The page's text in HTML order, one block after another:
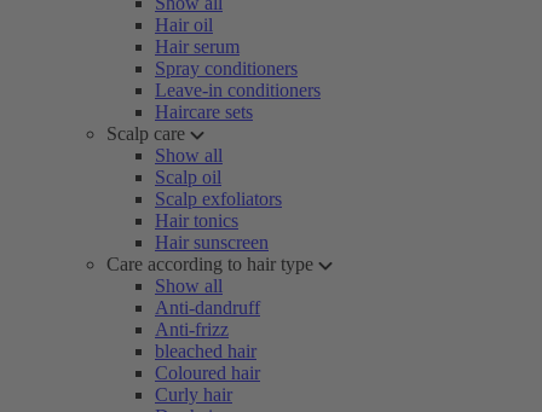
Hair oil
Hair serum
Spray conditioners
Leave-in conditioners
Haircare sets
Scalp care
Show all
Scalp oil
Scalp exfoliators
Hair tonics
Hair sunscreen
Care according to hair type
Show all
Anti-dandruff
Anti-frizz
bleached hair
Coloured hair
Curly hair